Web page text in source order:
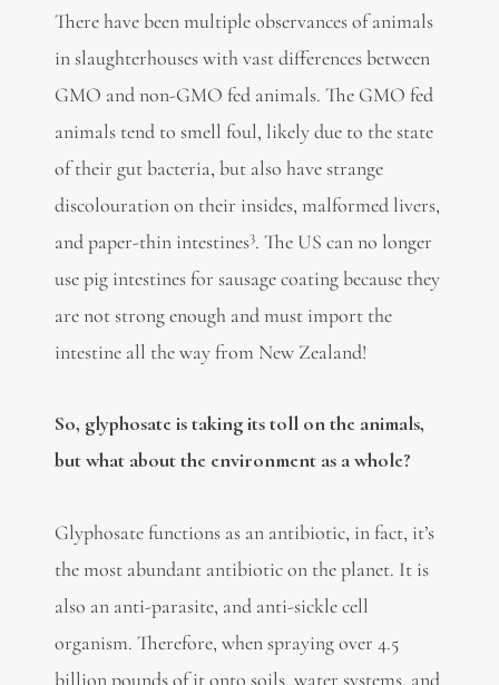
There have been multiple observances of animals
in slaughterhouses with vast differences between
GMO and non-GMO fed animals. The GMO fed
animals tend to smell foul, likely due to the state
of their gut bacteria, but also have strange
discolouration on their insides, malformed livers,
and paper-thin intestines3. The US can no longer
use pig intestines for sausage coating because they
are not strong enough and must import the
intestine all the way from New Zealand!
So, glyphosate is taking its toll on the animals,
but what about the environment as a whole?
Glyphosate functions as an antibiotic, in fact, it’s
the most abundant antibiotic on the planet. It is
also an anti-parasite, and anti-sickle cell
organism. Therefore, when spraying over 4.5
billion pounds of it onto soils, water systems, and